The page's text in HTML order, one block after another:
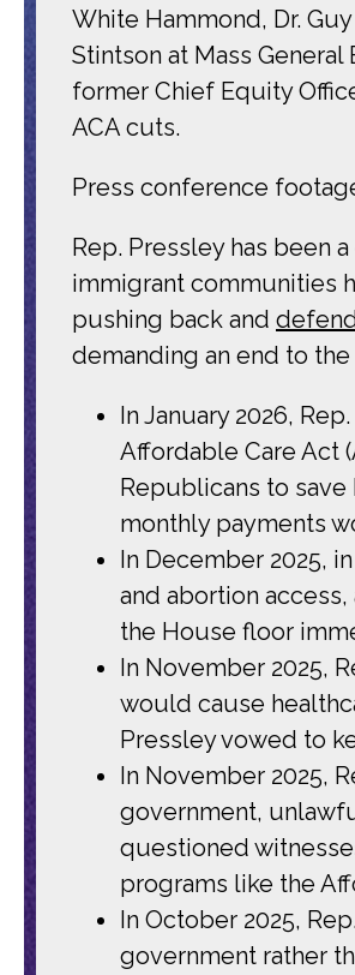
White Hammond, Dr.
Stintson at Mass
former Chief Equity
ACA cuts.
Press conference
Rep. Pressley has been
immigrant communities
pushing back and
demanding an end to
In January 2026,
Affordable Care Act
Republicans to
monthly payments
In December 2025,
and abortion
the House floor
In November 2025,
would cause
Pressley vowed to
In November 2025,
government,
questioned
programs like the
In October 2025,
government rather